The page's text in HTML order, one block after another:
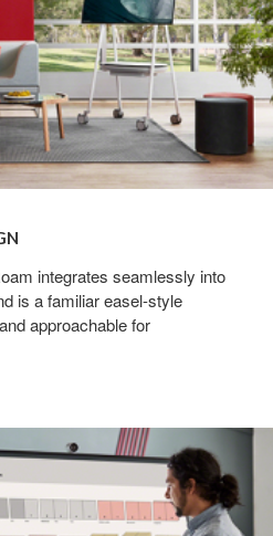
integrates seamlessly into
is a familiar easel-style
approachable for